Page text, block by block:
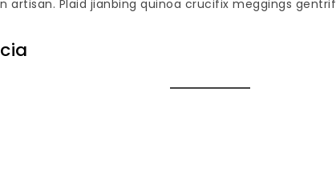
artisan. Plaid jianbing quinoa crucifix meggings